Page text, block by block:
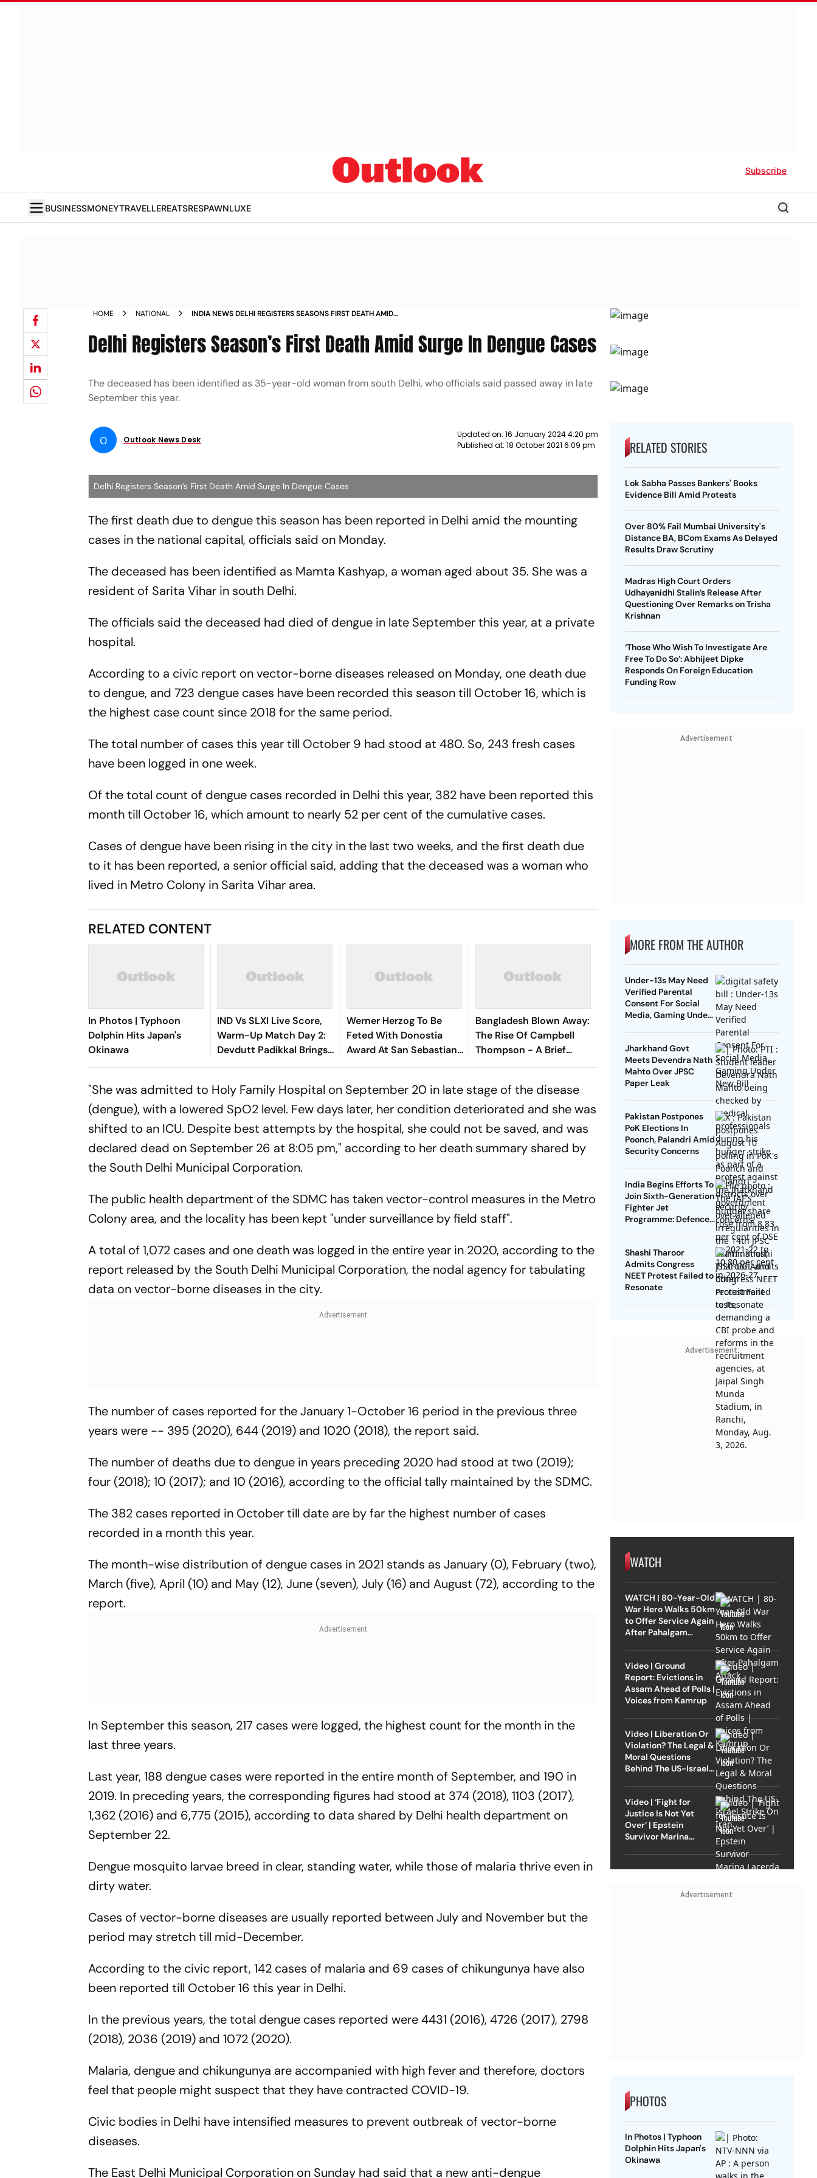
Subscribe
BUSINESSMONEYTRAVELLEREATSRESPAWNLUXE
HOME NATIONAL
INDIA NEWS DELHI REGISTERS SEASONS FIRST DEATH AMID
Delhi Registers Season’s First Death Amid Surge In Dengue Cases
The deceased has been identified as 35-year-old woman from south Delhi, who officials said passed away in late
September this year.
O Outlook News Desk
Updated on: 16 January 2024 4:20 pm
Published at: 18 October 2021 6:09 pm
Delhi Registers Season’s First Death Amid Surge In Dengue Cases
The first death due to dengue this season has been reported in Delhi amid the mounting
cases in the national capital, officials said on Monday.
The deceased has been identified as Mamta Kashyap, a woman aged about 35. She was a
resident of Sarita Vihar in south Delhi.
The officials said the deceased had died of dengue in late September this year, at a private
hospital.
According to a civic report on vector-borne diseases released on Monday, one death due
to dengue, and 723 dengue cases have been recorded this season till October 16, which is
the highest case count since 2018 for the same period.
The total number of cases this year till October 9 had stood at 480. So, 243 fresh cases
have been logged in one week.
Of the total count of dengue cases recorded in Delhi this year, 382 have been reported this
month till October 16, which amount to nearly 52 per cent of the cumulative cases.
Cases of dengue have been rising in the city in the last two weeks, and the first death due
to it has been reported, a senior official said, adding that the deceased was a woman who
lived in Metro Colony in Sarita Vihar area.
RELATED CONTENT
In Photos | Typhoon
Dolphin Hits Japan's
Okinawa
IND Vs SLXI Live Score,
Warm-Up Match Day 2:
Devdutt Padikkal Brings
Up Composed Half-
Werner Herzog To Be
Feted With Donostia
Award At San Sebastian
Film Festival
Bangladesh Blown Away:
The Rise Of Campbell
Thompson - A Brief
Profile
"She was admitted to Holy Family Hospital on September 20 in late stage of the disease
(dengue), with a lowered SpO2 level. Few days later, her condition deteriorated and she was
shifted to an ICU. Despite best attempts by the hospital, she could not be saved, and was
declared dead on September 26 at 8:05 pm," according to her death summary shared by
the South Delhi Municipal Corporation.
The public health department of the SDMC has taken vector-control measures in the Metro
Colony area, and the locality has been kept "under surveillance by field staff".
A total of 1,072 cases and one death was logged in the entire year in 2020, according to the
report released by the South Delhi Municipal Corporation, the nodal agency for tabulating
data on vector-borne diseases in the city.
The number of cases reported for the January 1-October 16 period in the previous three
years were -- 395 (2020), 644 (2019) and 1020 (2018), the report said.
The number of deaths due to dengue in years preceding 2020 had stood at two (2019);
four (2018); 10 (2017); and 10 (2016), according to the official tally maintained by the SDMC.
The 382 cases reported in October till date are by far the highest number of cases
recorded in a month this year.
The month-wise distribution of dengue cases in 2021 stands as January (0), February (two),
March (five), April (10) and May (12), June (seven), July (16) and August (72), according to the
report.
In September this season, 217 cases were logged, the highest count for the month in the
last three years.
Last year, 188 dengue cases were reported in the entire month of September, and 190 in
2019. In preceding years, the corresponding figures had stood at 374 (2018), 1103 (2017),
1,362 (2016) and 6,775 (2015), according to data shared by Delhi health department on
September 22.
Dengue mosquito larvae breed in clear, standing water, while those of malaria thrive even in
dirty water.
Cases of vector-borne diseases are usually reported between July and November but the
period may stretch till mid-December.
According to the civic report, 142 cases of malaria and 69 cases of chikungunya have also
been reported till October 16 this year in Delhi.
In the previous years, the total dengue cases reported were 4431 (2016), 4726 (2017), 2798
(2018), 2036 (2019) and 1072 (2020).
Malaria, dengue and chikungunya are accompanied with high fever and therefore, doctors
feel that people might suspect that they have contracted COVID-19.
Civic bodies in Delhi have intensified measures to prevent outbreak of vector-borne
diseases.
The East Delhi Municipal Corporation on Sunday had said that a new anti-dengue
RELATED STORIES
Lok Sabha Passes Bankers' Books
Evidence Bill Amid Protests
Over 80% Fail Mumbai University's
Distance BA, BCom Exams As Delayed
Results Draw Scrutiny
Madras High Court Orders
Udhayanidhi Stalin’s Release After
Questioning Over Remarks on Trisha
Krishnan
‘Those Who Wish To Investigate Are
Free To Do So’: Abhijeet Dipke
Responds On Foreign Education
Funding Row
Advertisement
MORE FROM THE AUTHOR
Under-13s May Need
Verified Parental
Consent For Social
Media, Gaming Under
Jharkhand Govt
Meets Devendra Nath
Mahto Over JPSC
Paper Leak
Pakistan Postpones
PoK Elections In
Poonch, Palandri Amid
Security Concerns
India Begins Efforts To
Join Sixth-Generation
Fighter Jet
Programme: Defence
Shashi Tharoor
Admits Congress
NEET Protest Failed to
Resonate
Advertisement
WATCH
WATCH | 80-Year-Old
War Hero Walks 50km
to Offer Service Again
After Pahalgam
Video | Ground
Report: Evictions in
Assam Ahead of Polls |
Voices from Kamrup
Video | Liberation Or
Violation? The Legal &
Moral Questions
Behind The US-Israel
Video | ‘Fight for
Justice Is Not Yet
Over’ | Epstein
Survivor Marina
Advertisement
PHOTOS
In Photos | Typhoon
Dolphin Hits Japan's
Okinawa